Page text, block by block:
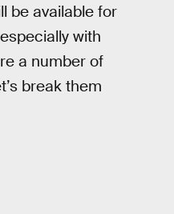
be available for
with
a number of
break them